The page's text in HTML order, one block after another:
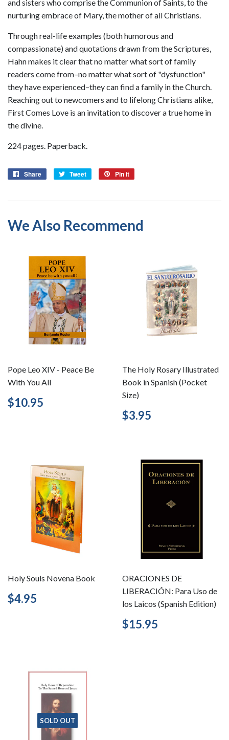
and sisters who comprise the Communion of Saints, to the
nurturing embrace of Mary, the mother of all Christians.
Through real-life examples (both humorous and
compassionate) and quotations drawn from the Scriptures,
Hahn makes it clear that no matter what sort of family
readers come from–no matter what sort of "dysfunction"
they have experienced–they can find a family in the Church.
Reaching out to newcomers and to lifelong Christians alike,
First Comes Love is an invitation to discover a true home in
the divine.
224 pages. Paperback.
Share
Share
Tweet
Tweet
Pin it
We Also Recommend
Pope Leo XIV - Peace Be
With You All
Regular
price
$10.95
The Holy Rosary Illustrated
Book in Spanish (Pocket
Size)
Regular
price
$3.95
Holy Souls Novena Book
Regular
price
$4.95
ORACIONES DE
LIBERACIÓN: Para Uso de
los Laicos (Spanish Edition)
Regular
price
$15.95
SOLD OUT